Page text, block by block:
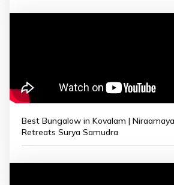
Best Bungalow in Kovalam | Niraamaya
Retreats Surya Samudra